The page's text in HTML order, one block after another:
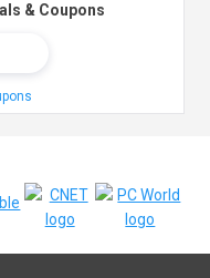
& Coupons